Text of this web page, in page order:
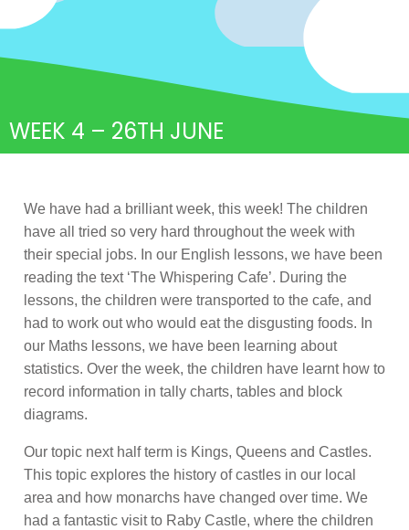
WEEK 4 – 26TH JUNE
We have had a brilliant week, this week! The children
have all tried so very hard throughout the week with
their special jobs. In our English lessons, we have been
reading the text ‘The Whispering Cafe’. During the
lessons, the children were transported to the cafe, and
had to work out who would eat the disgusting foods. In
our Maths lessons, we have been learning about
statistics. Over the week, the children have learnt how to
record information in tally charts, tables and block
diagrams.
Our topic next half term is Kings, Queens and Castles.
This topic explores the history of castles in our local
area and how monarchs have changed over time. We
had a fantastic visit to Raby Castle, where the children